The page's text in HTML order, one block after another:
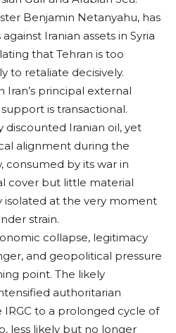
Benjamin Netanyahu, has
Iranian assets in Syria
that Tehran is too
to retaliate decisively.
Iran’s principal external
is transactional.
discounted Iranian oil, yet
alignment during the
consumed by its war in
cover but little material
isolated at the very moment
strain.
collapse, legitimacy
and geopolitical pressure
point. The likely
authoritarian
to a prolonged cycle of
less likely but no longer